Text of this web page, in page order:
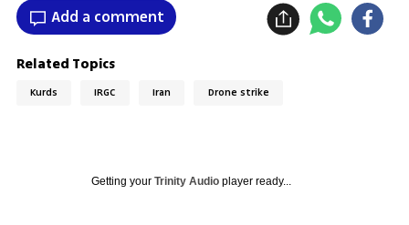
Add a comment
Related Topics
Kurds IRGC Iran Drone strike
Getting your Trinity Audioplayer ready...